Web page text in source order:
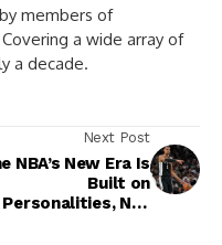
members of
a wide array of
a decade.
Next Post
NBA’s New Era Is
Built on
Personalities, Not